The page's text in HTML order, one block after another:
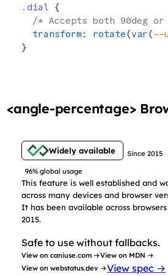
.dial {
/* Accepts both 90deg
  transform
: rotate(var( --
}
<angle-percentage>
Widely available Since 2015
96% global usage
This feature is well established and
across many devices and browser
It has been available across
2015.
Safe to use without fallbacks.
View on caniuse.com →View on MDN →
View on webstatus.dev →View spec →